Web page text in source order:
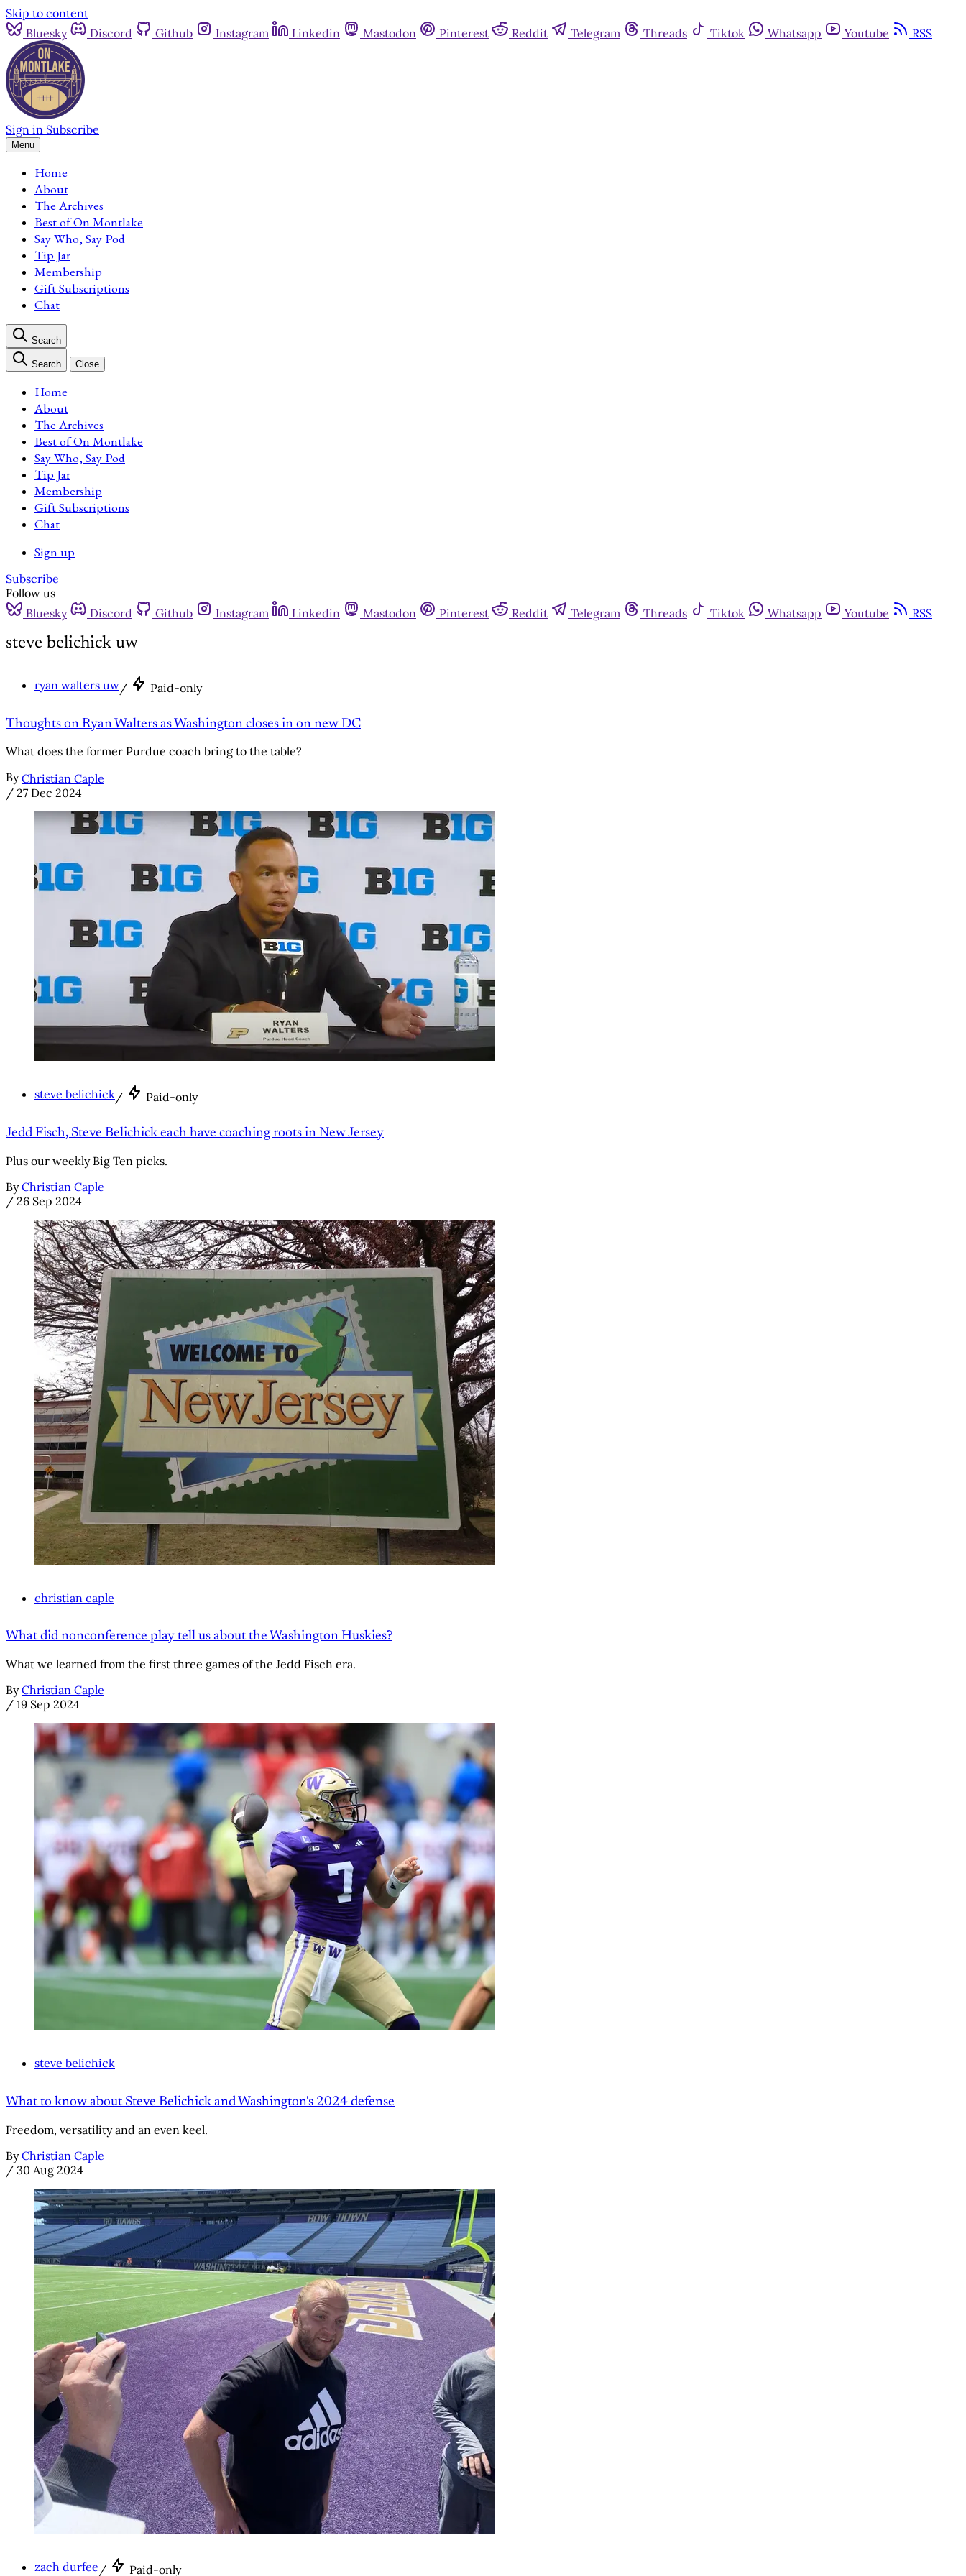
Skip to content
Bluesky
Discord Github Instagram Linkedin Mastodon Pinterest Reddit Telegram Threads Tiktok Whatsapp Youtube RSS
Sign in Subscribe
Menu
Home
About
The Archives
Best of On Montlake
Say Who, Say Pod
Tip Jar
Membership
Gift Subscriptions
Chat
Search
Search Close
Home
About
The Archives
Best of On Montlake
Say Who, Say Pod
Tip Jar
Membership
Gift Subscriptions
Chat
Sign up
Subscribe
Follow us
Bluesky
Discord Github Instagram Linkedin Mastodon Pinterest Reddit Telegram Threads Tiktok Whatsapp Youtube RSS
steve belichick uw
ryan walters uw/ Paid-only
Thoughts on Ryan Walters as Washington closes in on new DC
What does the former Purdue coach bring to the table?
By Christian Caple
/ 27 Dec 2024
steve belichick/ Paid-only
Jedd Fisch, Steve Belichick each have coaching roots in New Jersey
Plus our weekly Big Ten picks.
By Christian Caple
/ 26 Sep 2024
christian caple
What did nonconference play tell us about the Washington Huskies?
What we learned from the first three games of the Jedd Fisch era.
By Christian Caple
/ 19 Sep 2024
steve belichick
What to know about Steve Belichick and Washington's 2024 defense
Freedom, versatility and an even keel.
By Christian Caple
/ 30 Aug 2024
zach durfee / Paid-only